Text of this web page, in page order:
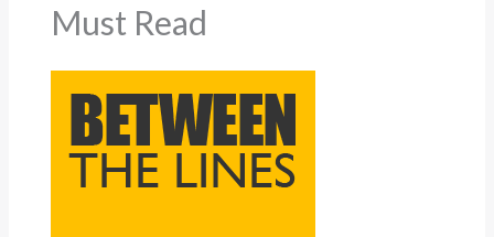
Must Read